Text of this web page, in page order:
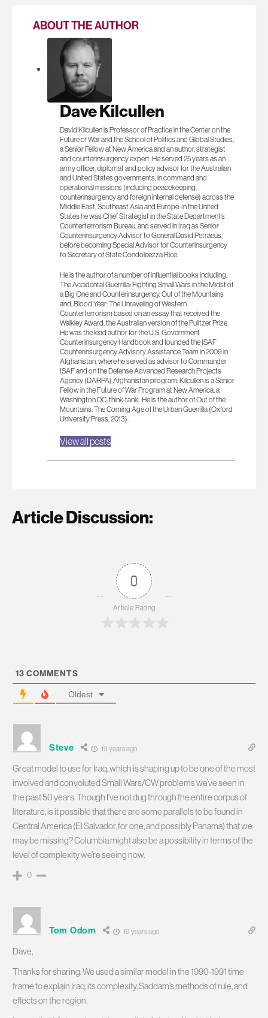
ABOUT THE AUTHOR
Dave Kilcullen
David Kilcullen is Professor of Practice in the Center on the
Future of War and the School of Politics and Global Studies,
a Senior Fellow at New America and an author, strategist
and counterinsurgency expert. He served 25 years as an
army officer, diplomat and policy advisor for the Australian
and United States governments, in command and
operational missions (including peacekeeping,
counterinsurgency and foreign internal defense) across the
Middle East, Southeast Asia and Europe. In the United
States he was Chief Strategist in the State Department’s
Counterterrorism Bureau, and served in Iraq as Senior
Counterinsurgency Advisor to General David Petraeus,
before becoming Special Advisor for Counterinsurgency
to Secretary of State Condoleezza Rice.
ㅤㅤㅤㅤㅤㅤㅤㅤㅤㅤㅤㅤㅤㅤㅤㅤㅤㅤㅤㅤㅤㅤㅤㅤㅤㅤㅤㅤㅤㅤㅤㅤㅤㅤㅤㅤㅤㅤㅤㅤㅤㅤㅤㅤㅤㅤㅤㅤㅤㅤㅤㅤㅤㅤㅤㅤㅤㅤㅤㅤㅤㅤㅤㅤㅤㅤㅤㅤㅤㅤㅤㅤㅤㅤㅤㅤㅤㅤㅤㅤㅤㅤHe is the author of a number of influential books including,
The Accidental Guerrilla: Fighting Small Wars in the Midst of
a Big One and Counterinsurgency, Out of the Mountains
and, Blood Year: The Unraveling of Western
Counterterrorism based on an essay that received the
Walkley Award, the Australian version of the Pulitzer Prize.
He was the lead author for the U.S. Government
Counterinsurgency Handbook and founded the ISAF
Counterinsurgency Advisory Assistance Team in 2009 in
Afghanistan, where he served as advisor to Commander
ISAF and on the Defense Advanced Research Projects
Agency (DARPA) Afghanistan program. Kilcullen is a Senior
Fellow in the Future of War Program at New America, a
Washington D.C. think-tank.. He is the author of Out of the
Mountains: The Coming Age of the Urban Guerrilla (Oxford
University Press, 2013).
View all posts
Article Discussion:
0
Article Rating
13 COMMENTS
Oldest
Steve 19 years ago
Great model to use for Iraq, which is shaping up to be one of the most
involved and convoluted Small Wars/CW problems we’ve seen in
the past 50 years. Though I’ve not dug through the entire corpus of
literature, is it possible that there are some parallels to be found in
Central America (El Salvador, for one, and possibly Panama) that we
may be missing? Columbia might also be a possibility in terms of the
level of complexity we’re seeing now.
0
Tom Odom 19 years ago
Dave,
Thanks for sharing. We used a similar model in the 1990-1991 time
frame to explain Iraq, its complexity, Saddam’s methods of rule, and
effects on the region.